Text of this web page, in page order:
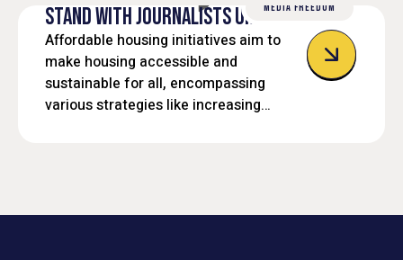
MEDIA FREEDOM
STAND WITH JOURNALISTS UNDER FIRE
Affordable housing initiatives aim to
make housing accessible and
sustainable for all, encompassing
various strategies like increasing